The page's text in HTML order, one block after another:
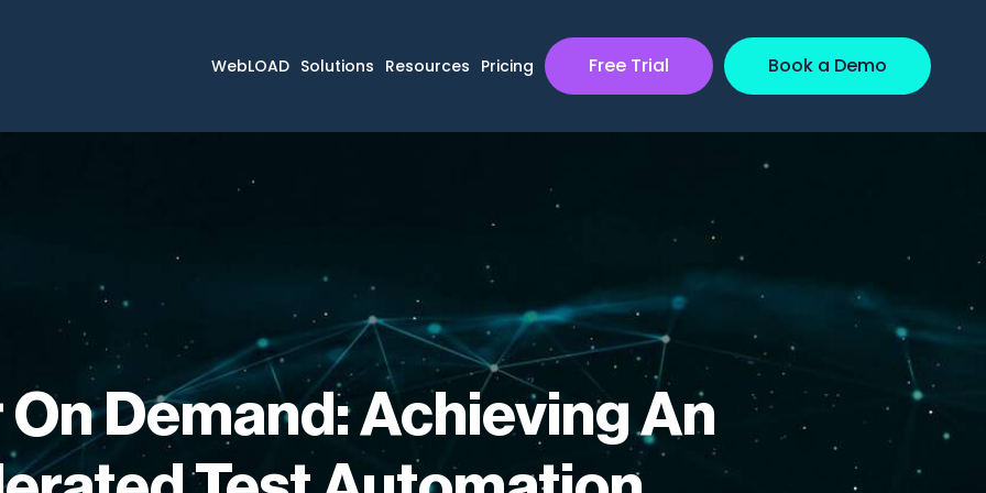
WebLOAD Solutions Resources Pricing Free Trial Book a Demo
Demand: Achieving An